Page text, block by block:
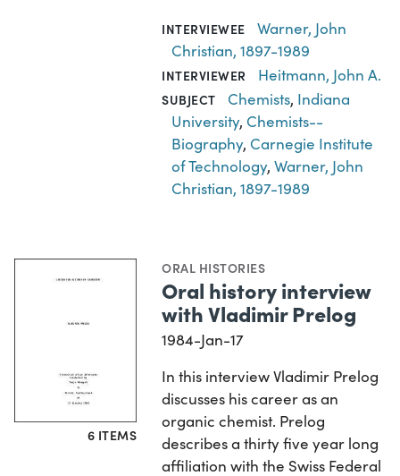
INTERVIEWEE
Warner, John
Christian, 1897-1989
INTERVIEWER Heitmann, John A.
SUBJECT Chemists, Indiana
University, Chemists--
Biography, Carnegie Institute
of Technology,Warner, John
Christian, 1897-1989
6 ITEMS
ORAL HISTORIES
Oral history interview
with Vladimir Prelog
1984-Jan-17
In this interview Vladimir Prelog
discusses his career as an
organic chemist. Prelog
describes a thirty five year long
affiliation with the Swiss Federal